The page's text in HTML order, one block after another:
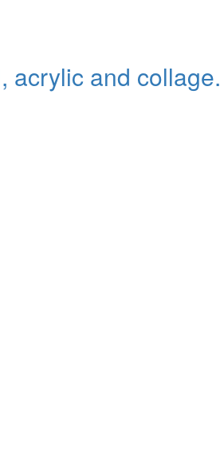
acrylic and collage.